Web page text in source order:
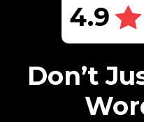
4.9
Don’t